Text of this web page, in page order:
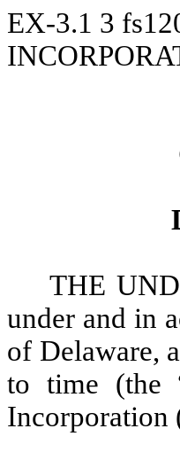
EX-3.1 3
THE
under and in
of Delaware,
to time (the
Incorporation